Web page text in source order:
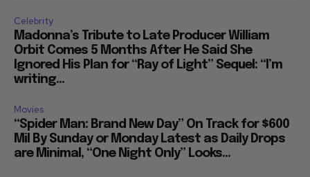
Celebrity
Madonna’s Tribute to Late Producer William
Orbit Comes 5 Months After He Said She
Ignored His Plan for “Ray of Light” Sequel: “I’m
writing...
Movies
“Spider Man: Brand New Day” On Track for $600
Mil By Sunday or Monday Latest as Daily Drops
are Minimal, “One Night Only” Looks...